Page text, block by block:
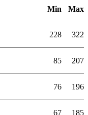
Min Max
228 322
85 207
76 196
67 185